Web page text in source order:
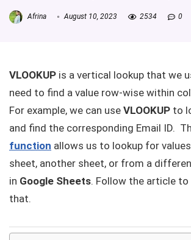
Afrina August 10, 2023 2534 0
VLOOKUP is a vertical lookup that we
need to find a value row-wise within
For example, we can use VLOOKUP to
and find the corresponding Email ID.
function allows us to lookup for
sheet, another sheet, or from a
in Google Sheets. Follow the article
that.